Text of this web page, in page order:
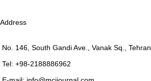
Address
No. 146, South Gandi Ave., Vanak Sq.,
Tel: +98-2188886962